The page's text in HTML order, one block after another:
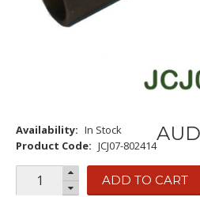
Availability: In Stock
Product Code: JCJ07-802414
ADD TO CART